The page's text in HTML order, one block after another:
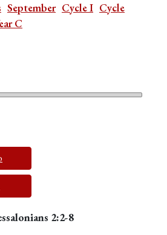
September Cycle I Cycle
C
2:2-8